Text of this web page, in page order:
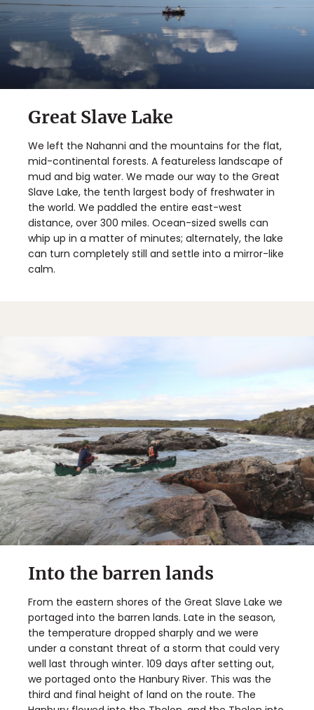
Great Slave Lake
We left the Nahanni and the mountains for the flat,
mid-continental forests. A featureless landscape of
mud and big water. We made our way to the Great
Slave Lake, the tenth largest body of freshwater in
the world. We paddled the entire east-west
distance, over 300 miles. Ocean-sized swells can
whip up in a matter of minutes; alternately, the lake
can turn completely still and settle into a mirror-like
calm.
Into the barren lands
From the eastern shores of the Great Slave Lake we
portaged into the barren lands. Late in the season,
the temperature dropped sharply and we were
under a constant threat of a storm that could very
well last through winter. 109 days after setting out,
we portaged onto the Hanbury River. This was the
third and final height of land on the route. The